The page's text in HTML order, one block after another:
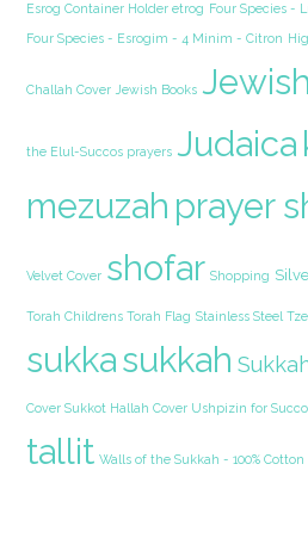
Esrog Container Holder etrog Four Species -
Four Species - Esrogim - 4 Minim - Citron
Challah Cover Jewish Books
the Elul-Succos prayers Judaica
mezuzah prayer
Velvet Cover shofar Shopping
Torah Childrens Torah Flag Stainless Steel
sukkasukkah
Cover Sukkot Hallah Cover Ushpizin for
tallit Walls of the Sukkah - 100% Cotton